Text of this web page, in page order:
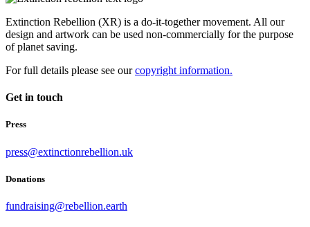
Extinction Rebellion (XR) is a do-it-together movement. All our
design and artwork can be used non-commercially for the purpose
of planet saving.
For full details please see ourcopyright information.
Get in touch
Press
press@extinctionrebellion.uk
Donations
fundraising@rebellion.earth